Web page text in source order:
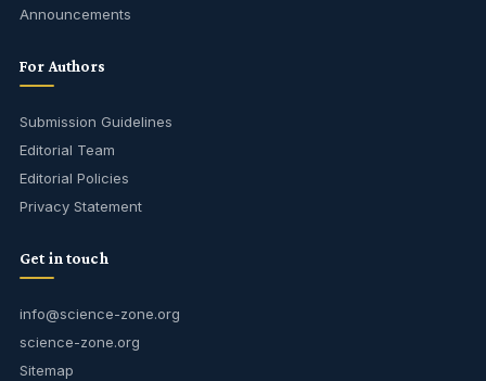
Announcements
For Authors
Submission Guidelines
Editorial Team
Editorial Policies
Privacy Statement
Get in touch
info@science-zone.org
science-zone.org
Sitemap